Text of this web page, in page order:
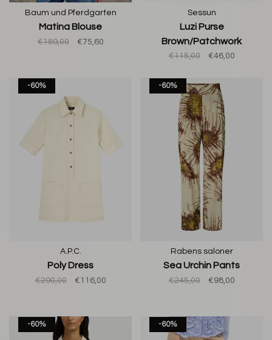
Baum und Pferdgarten
Matina Blouse
€189,00 €75,60
Sessun
Luzi Purse
Brown/Patchwork
€115,00 €46,00
-60%
A.P.C.
Poly Dress
€290,00 €116,00
-60%
Rabens saloner
Sea Urchin Pants
€245,00 €98,00
-60% -60%